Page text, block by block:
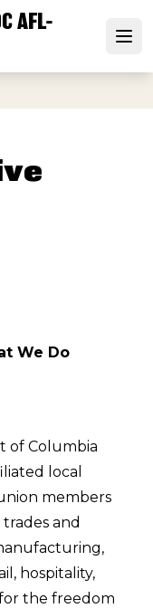
AFL-
We Do
of Columbia
local
members
and
hospitality,
the freedom